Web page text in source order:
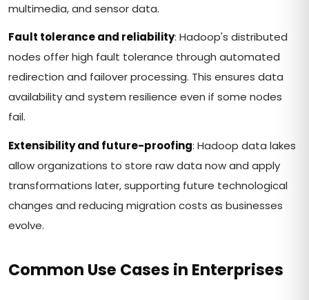
multimedia, and sensor data.
Fault tolerance and reliability: Hadoop's distributed
nodes offer high fault tolerance through automated
redirection and failover processing. This ensures data
availability and system resilience even if some nodes
fail.
Extensibility and future-proofing: Hadoop data lakes
allow organizations to store raw data now and apply
transformations later, supporting future technological
changes and reducing migration costs as businesses
evolve.
Common Use Cases in Enterprises